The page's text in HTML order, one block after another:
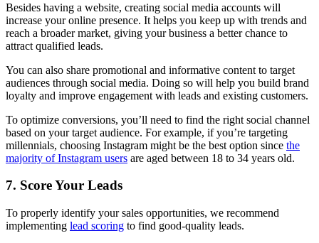
Besides having a website, creating social media accounts will
increase your online presence. It helps you keep up with trends and
reach a broader market, giving your business a better chance to
attract qualified leads.
You can also share promotional and informative content to target
audiences through social media. Doing so will help you build brand
loyalty and improve engagement with leads and existing customers.
To optimize conversions, you’ll need to find the right social channel
based on your target audience. For example, if you’re targeting
millennials, choosing Instagram might be the best option since the
majority of Instagram users are aged between 18 to 34 years old.
7. Score Your Leads
To properly identify your sales opportunities, we recommend
implementing lead scoring to find good-quality leads.